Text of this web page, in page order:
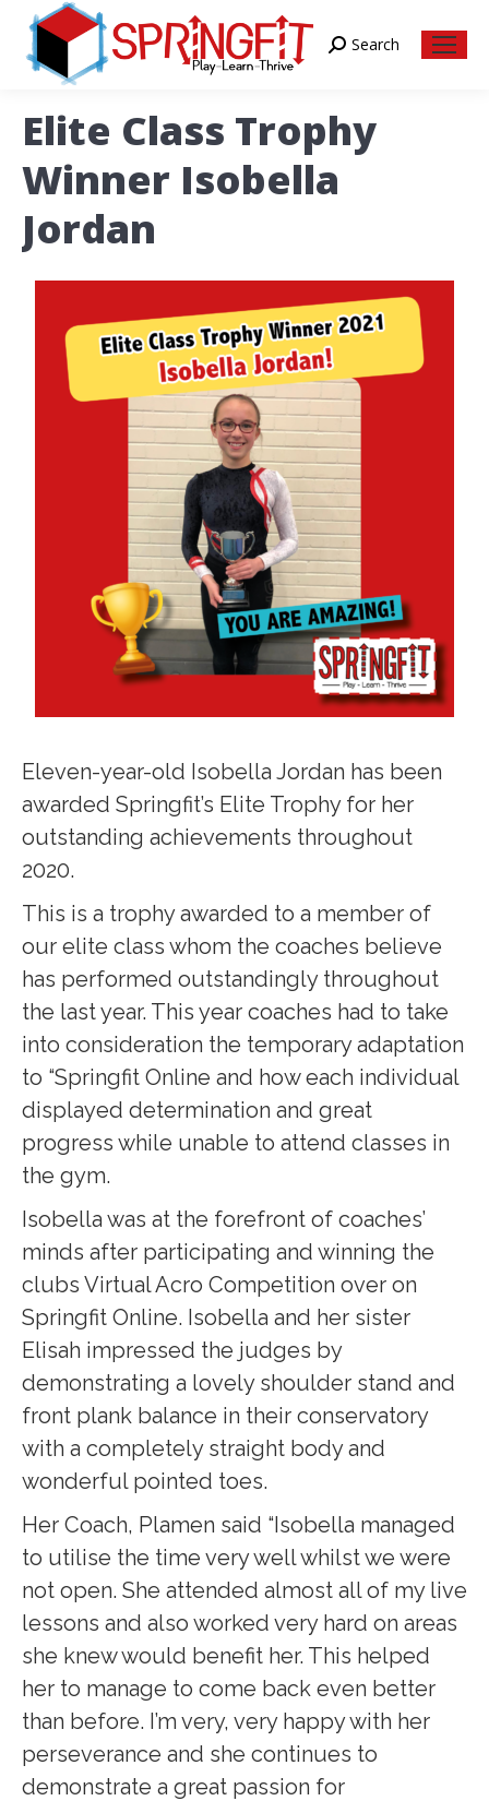
Search:
Search
Elite Class Trophy
Winner Isobella
Jordan
Eleven-year-old Isobella Jordan has been
awarded Springfit’s Elite Trophy for her
outstanding achievements throughout
2020.
This is a trophy awarded to a member of
our elite class whom the coaches believe
has performed outstandingly throughout
the last year. This year coaches had to take
into consideration the temporary adaptation
to “Springfit Online and how each individual
displayed determination and great
progress while unable to attend classes in
the gym.
Isobella was at the forefront of coaches’
minds after participating and winning the
clubs Virtual Acro Competition over on
Springfit Online. Isobella and her sister
Elisah impressed the judges by
demonstrating a lovely shoulder stand and
front plank balance in their conservatory
with a completely straight body and
wonderful pointed toes.
Her Coach, Plamen said “Isobella managed
to utilise the time very well whilst we were
not open. She attended almost all of my live
lessons and also worked very hard on areas
she knew would benefit her. This helped
her to manage to come back even better
than before. I’m very, very happy with her
perseverance and she continues to
demonstrate a great passion for